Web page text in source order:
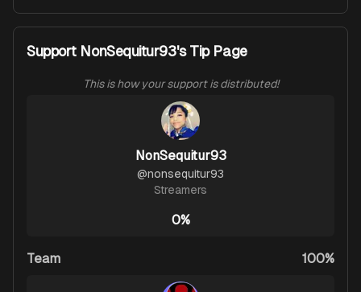
Support NonSequitur93's Tip Page
This is how your support is distributed!
NonSequitur93
@nonsequitur93
Streamers
0%
Team 100%